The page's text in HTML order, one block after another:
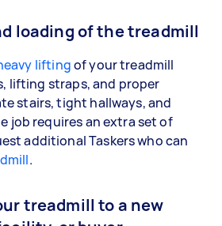
loading of the treadmill
liftingof your treadmill
lifting straps, and proper
stairs, tight hallways, and
job requires an extra set of
additional Taskers who can
.
treadmill to a new